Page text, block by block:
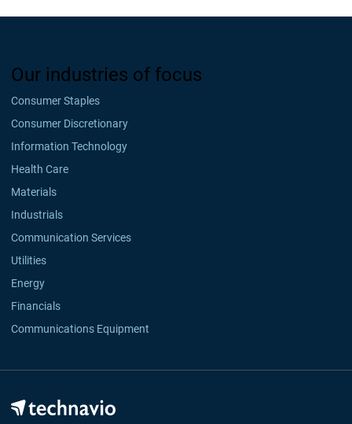
Our industries of focus
Consumer Staples
Consumer Discretionary
Information Technology
Health Care
Materials
Industrials
Communication Services
Utilities
Energy
Financials
Communications Equipment